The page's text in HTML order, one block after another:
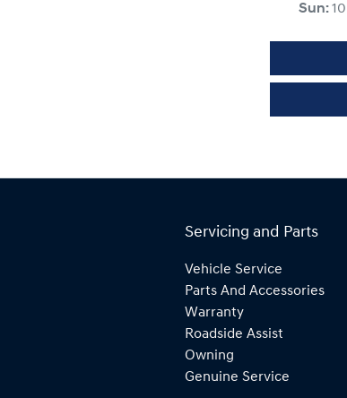
Sun:
Servicing and Parts
Vehicle Service
Parts And Accessories
Warranty
Roadside Assist
Owning
Genuine Service